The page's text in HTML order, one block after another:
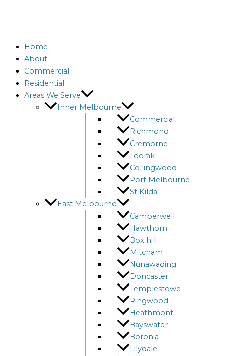
Home
About
Commercial
Residential
Areas We Serve
Inner Melbourne
Commercial
Richmond
Cremorne
Toorak
Collingwood
Port Melbourne
St Kilda
East Melbourne
Camberwell
Hawthorn
Box hill
Mitcham
Nunawading
Doncaster
Templestowe
Ringwood
Heathmont
Bayswater
Boronia
Lilydale